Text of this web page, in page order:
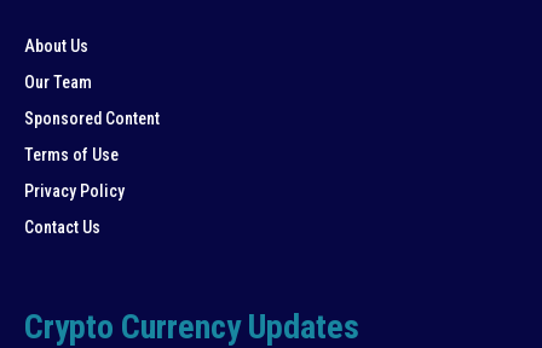
About Us
Our Team
Sponsored Content
Terms of Use
Privacy Policy
Contact Us
Crypto Currency Updates